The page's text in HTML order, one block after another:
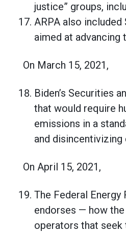
justice” groups,
ARPA also
aimed at advancing
On March 15, 2021,
Biden’s Securities
that would require
emissions in a
and
On April 15, 2021,
The Federal
endorses — how
operators that